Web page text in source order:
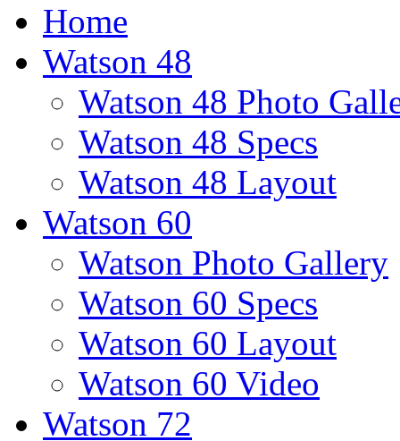
Home
Watson 48
Watson 48 Photo
Watson 48 Specs
Watson 48 Layout
Watson 60
Watson Photo Gallery
Watson 60 Specs
Watson 60 Layout
Watson 60 Video
Watson 72